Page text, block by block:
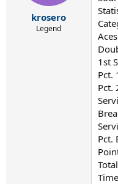
krosero
Legend
1st
Pct.
Pct.
Pct.